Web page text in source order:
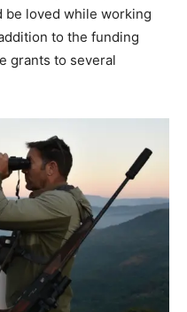
be loved while working
to the funding
grants to several